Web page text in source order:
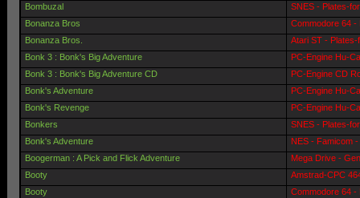
Bombuzal
SNES - Plates-
Bonanza Bros
Commodore 64 -
Bonanza Bros.
Atari ST - Plates-
Bonk 3 : Bonk's Big Adventure
PC-Engine Hu-
Bonk 3 : Bonk's Big Adventure CD
PC-Engine CD
Bonk's Adventure
PC-Engine Hu-
Bonk's Revenge
PC-Engine Hu-
Bonkers
SNES - Plates-
Bonk's Adventure
NES - Famicom
Boogerman : A Pick and Flick Adventure
Mega Drive -
Booty
Amstrad-CPC
Booty
Commodore 64 -